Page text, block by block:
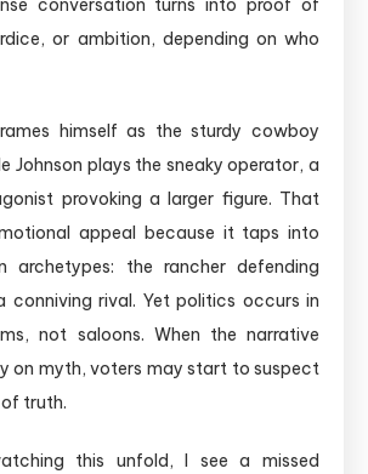
conversation turns into proof of
or ambition, depending on who
himself as the sturdy cowboy
Johnson plays the sneaky operator, a
provoking a larger figure. That
appeal because it taps into
archetypes: the rancher defending
conniving rival. Yet politics occurs in
not saloons. When the narrative
on myth, voters may start to suspect
truth.
this unfold, I see a missed